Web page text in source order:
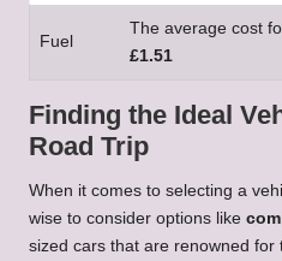
Fuel
The average cost
£1.51
Finding the Ideal
Road Trip
When it comes to selecting a
wise to consider options like
sized cars that are renowned for